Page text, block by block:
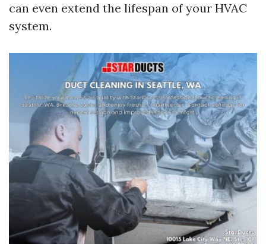
can even extend the lifespan of your HVAC
system.